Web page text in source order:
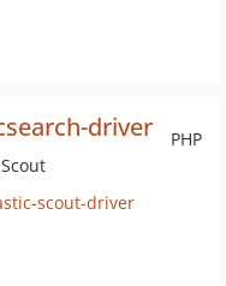
PHP
driver
scout-driver